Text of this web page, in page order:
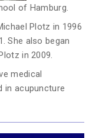
of Hamburg.
Plotz in 1996
She also began
in 2009.
medical
in acupuncture